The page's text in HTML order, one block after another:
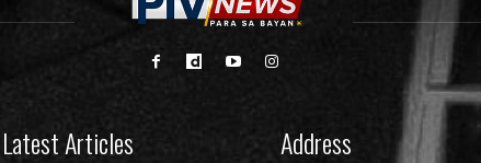
Latest Articles Address